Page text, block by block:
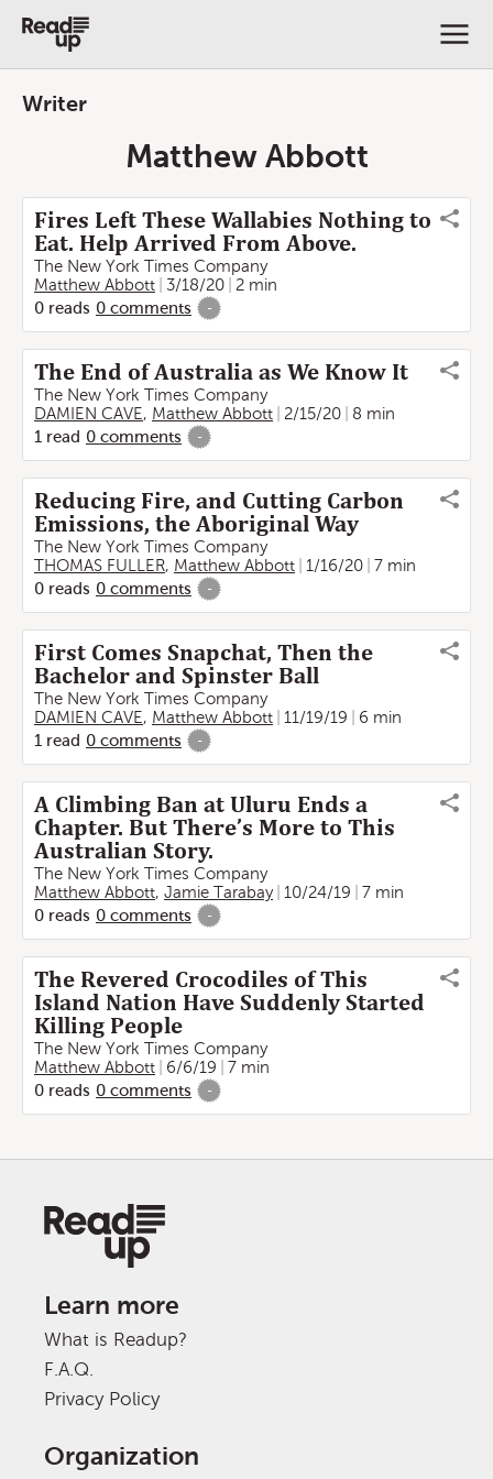
Writer
Matthew Abbott
Fires Left These Wallabies Nothing to
Eat. Help Arrived From Above.
The New York Times Company
Matthew Abbott
3/18/20
2 min
0 reads 0 comments -
The End of Australia as We Know It
The New York Times Company
DAMIEN CAVE, Matthew Abbott 2/15/20
8 min
1 read 0 comments -
Reducing Fire, and Cutting Carbon
Emissions, the Aboriginal Way
The New York Times Company
THOMAS FULLER, Matthew Abbott 1/16/20
7 min
0 reads 0 comments -
First Comes Snapchat, Then the
Bachelor and Spinster Ball
The New York Times Company
DAMIEN CAVE, Matthew Abbott 11/19/19
6 min
1 read 0 comments -
A Climbing Ban at Uluru Ends a
Chapter. But There’s More to This
Australian Story.
The New York Times Company
Matthew Abbott, Jamie Tarabay 10/24/19
7 min
0 reads 0 comments -
The Revered Crocodiles of This
Island Nation Have Suddenly Started
Killing People
The New York Times Company
Matthew Abbott
6/6/19
7 min
0 reads 0 comments -
Learn more
What is Readup?
F.A.Q.
Privacy Policy
Organization